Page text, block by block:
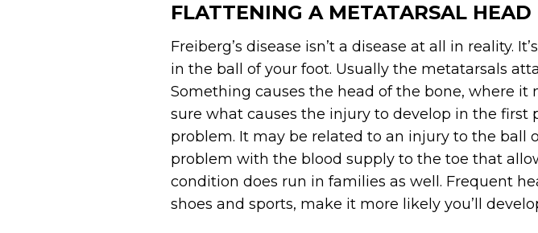
FLATTENING A METATARSAL HEAD
Freiberg’s disease isn’t a disease at all in reality.
in the ball of your foot. Usually the metatarsals
Something causes the head of the bone, where
sure what causes the injury to develop in the
problem. It may be related to an injury to the ball
problem with the blood supply to the toe that
condition does run in families as well. Frequent
shoes and sports, make it more likely you’ll